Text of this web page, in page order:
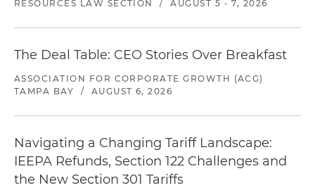
RESOURCES LAW SECTION
/ AUGUST 5 - 7, 2026
The Deal Table: CEO Stories Over Breakfast
ASSOCIATION FOR CORPORATE GROWTH (ACG)
TAMPA BAY
/ AUGUST 6, 2026
Navigating a Changing Tariff Landscape:
IEEPA Refunds, Section 122 Challenges and
the New Section 301 Tariffs